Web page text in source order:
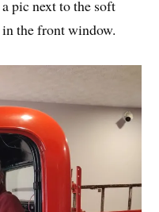
pic next to the soft
the front window.